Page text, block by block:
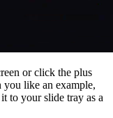
or click the plus
like an example,
to your slide tray as a